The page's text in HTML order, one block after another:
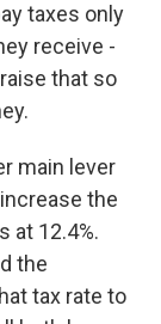
taxes only
receive -
that so
main lever
the
at 12.4%.
the
tax rate to